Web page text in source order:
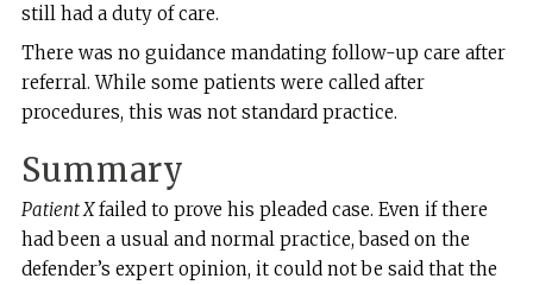
still had a duty of care.
There was no guidance mandating follow-up care after
referral. While some patients were called after
procedures, this was not standard practice.
Summary
Patient Xfailed to prove his pleaded case. Even if there
had been a usual and normal practice, based on the
defender’s expert opinion, it could not be said that the